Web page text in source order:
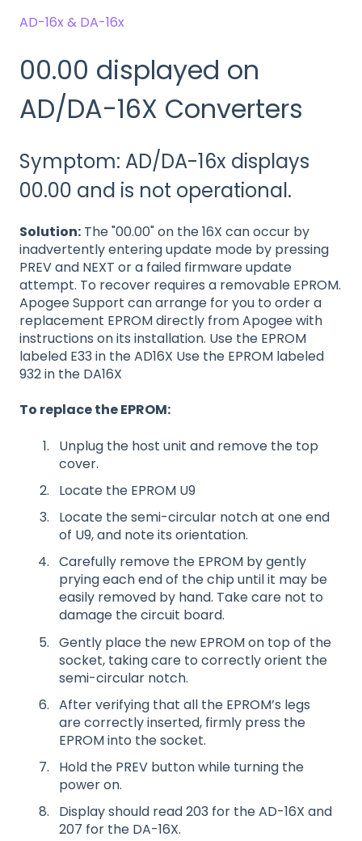
AD-16x & DA-16x
00.00 displayed on
AD/DA-16X Converters
Symptom: AD/DA-16x displays
00.00 and is not operational.
Solution: The "00.00" on the 16X can occur by
inadvertently entering update mode by pressing
PREV and NEXT or a failed firmware update
attempt. To recover requires a removable EPROM.
Apogee Support can arrange for you to order a
replacement EPROM directly from Apogee with
instructions on its installation. Use the EPROM
labeled E33 in the AD16X Use the EPROM labeled
932 in the DA16X
To replace the EPROM:
Unplug the host unit and remove the top
cover.
Locate the EPROM U9
Locate the semi-circular notch at one end
of U9, and note its orientation.
Carefully remove the EPROM by gently
prying each end of the chip until it may be
easily removed by hand. Take care not to
damage the circuit board.
Gently place the new EPROM on top of the
socket, taking care to correctly orient the
semi-circular notch.
After verifying that all the EPROM’s legs
are correctly inserted, firmly press the
EPROM into the socket.
Hold the PREV button while turning the
power on.
Display should read 203 for the AD-16X and
207 for the DA-16X.